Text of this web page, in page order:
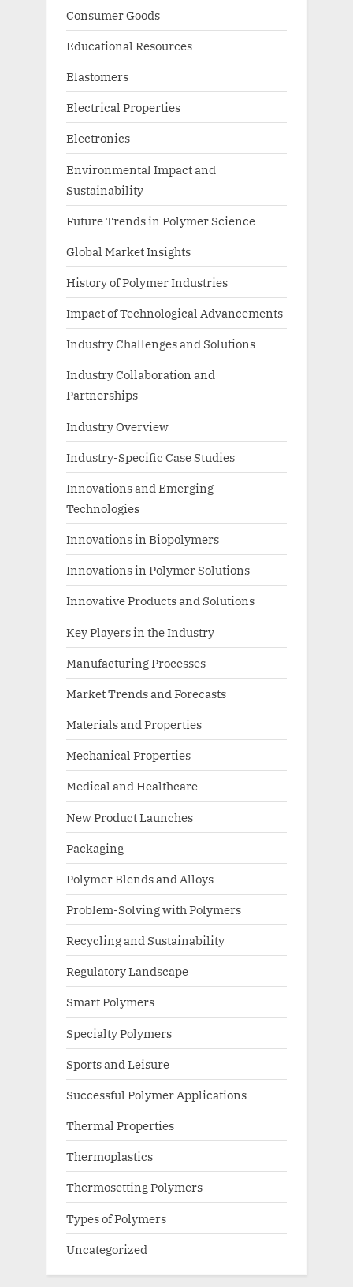
Consumer Goods
Educational Resources
Elastomers
Electrical Properties
Electronics
Environmental Impact and
Sustainability
Future Trends in Polymer Science
Global Market Insights
History of Polymer Industries
Impact of Technological Advancements
Industry Challenges and Solutions
Industry Collaboration and
Partnerships
Industry Overview
Industry-Specific Case Studies
Innovations and Emerging
Technologies
Innovations in Biopolymers
Innovations in Polymer Solutions
Innovative Products and Solutions
Key Players in the Industry
Manufacturing Processes
Market Trends and Forecasts
Materials and Properties
Mechanical Properties
Medical and Healthcare
New Product Launches
Packaging
Polymer Blends and Alloys
Problem-Solving with Polymers
Recycling and Sustainability
Regulatory Landscape
Smart Polymers
Specialty Polymers
Sports and Leisure
Successful Polymer Applications
Thermal Properties
Thermoplastics
Thermosetting Polymers
Types of Polymers
Uncategorized